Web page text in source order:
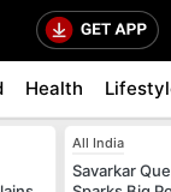
Health
All India
Savarkar